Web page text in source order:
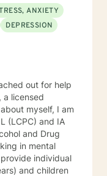
I will empower
and to be the
often the
a part of your
ANXIETY
DEPRESSION
out for help
a licensed
myself, I am
(LCPC) and IA
and Drug
in mental
individual
and children